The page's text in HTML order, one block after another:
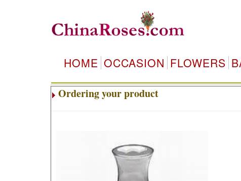
HOME OCCASION FLOWERS
Ordering your product